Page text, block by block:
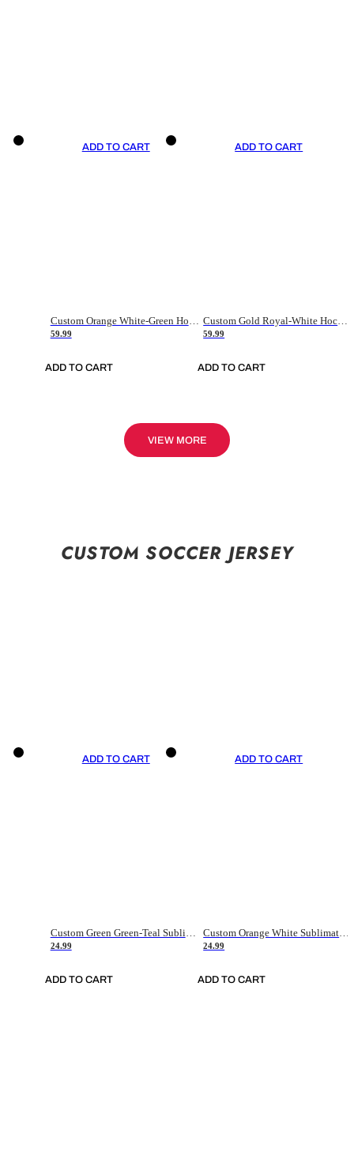
ADD TO CART
59.99
ADD TO CART
ADD TO CART
59.99
ADD TO CART
VIEW MORE
CUSTOM SOCCER JERSEY
ADD TO CART
Custom Green Green-Teal Sublimation Soccer Uniform Jersey
24.99
ADD TO CART
ADD TO CART
Custom Orange White Sublimation Soccer Uniform Jersey
24.99
ADD TO CART